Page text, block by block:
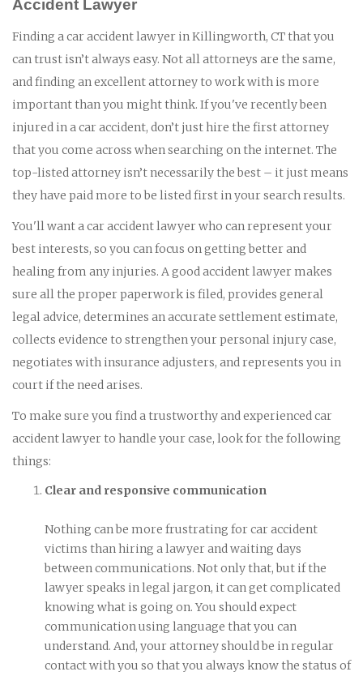
Accident Lawyer
Finding a car accident lawyer in Killingworth, CT that you
can trust isn’t always easy. Not all attorneys are the same,
and finding an excellent attorney to work with is more
important than you might think. If you've recently been
injured in a car accident, don’t just hire the first attorney
that you come across when searching on the internet. The
top-listed attorney isn’t necessarily the best – it just means
they have paid more to be listed first in your search results.
You'll want a car accident lawyer who can represent your
best interests, so you can focus on getting better and
healing from any injuries. A good accident lawyer makes
sure all the proper paperwork is filed, provides general
legal advice, determines an accurate settlement estimate,
collects evidence to strengthen your personal injury case,
negotiates with insurance adjusters, and represents you in
court if the need arises.
To make sure you find a trustworthy and experienced car
accident lawyer to handle your case, look for the following
things:
Clear and responsive communication
Nothing can be more frustrating for car accident
victims than hiring a lawyer and waiting days
between communications. Not only that, but if the
lawyer speaks in legal jargon, it can get complicated
knowing what is going on. You should expect
communication using language that you can
understand. And, your attorney should be in regular
contact with you so that you always know the status of